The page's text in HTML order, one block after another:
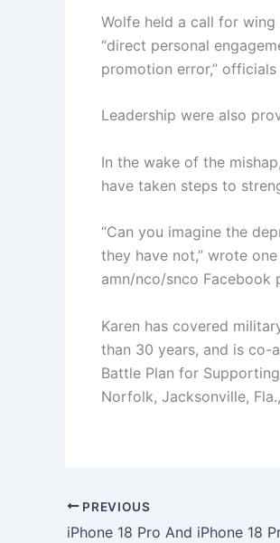
Wolfe held a call for
“direct personal
promotion error,” officials
Leadership were also
In the wake of the
have taken steps to
“Can you imagine the
they have not,” wrote
amn/nco/snco Facebook
Karen has covered
than 30 years, and is co-
Battle Plan for
Norfolk, Jacksonville,
PREVIOUS